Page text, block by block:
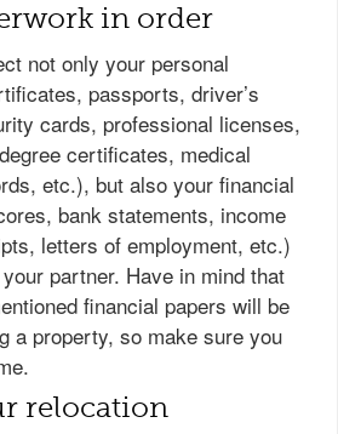
in order
not only your personal
passports, driver’s
cards, professional licenses,
certificates, medical
etc.), but also your financial
bank statements, income
letters of employment, etc.)
partner. Have in mind that
financial papers will be
a property, so make sure you
relocation